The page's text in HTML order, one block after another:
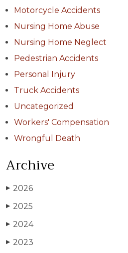
Motorcycle Accidents
Nursing Home Abuse
Nursing Home Neglect
Pedestrian Accidents
Personal Injury
Truck Accidents
Uncategorized
Workers' Compensation
Wrongful Death
Archive
▶ 2026
▶ 2025
▶ 2024
▶ 2023